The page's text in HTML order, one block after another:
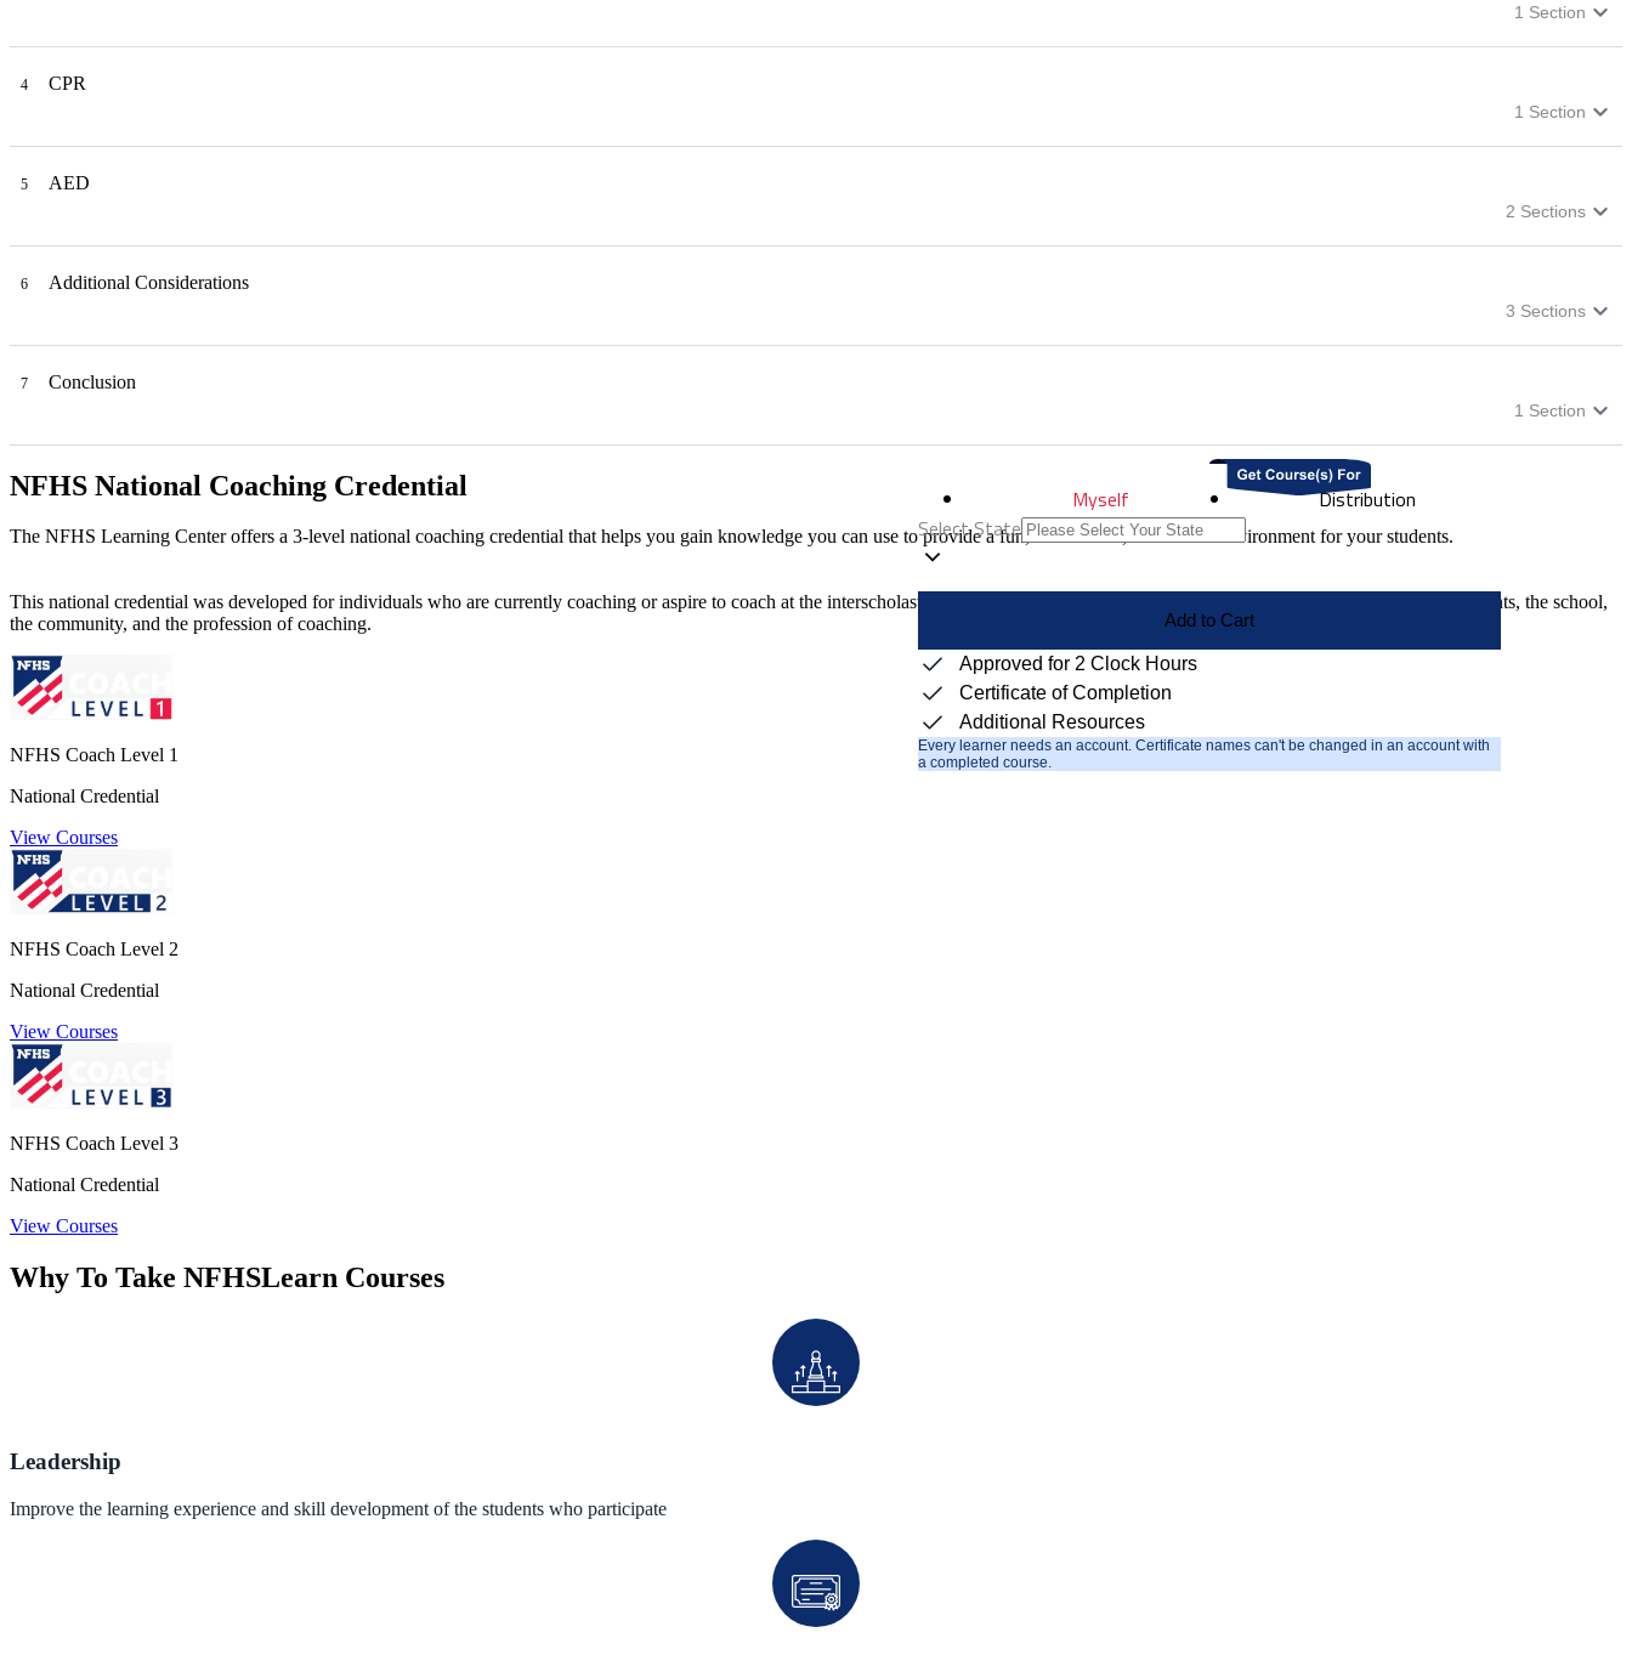
1 Section
4 CPR
1 Section
5 AED
2 Sections
6 Additional Considerations
3 Sections
7 Conclusion
1 Section
Myself
Distribution
Select State
Add to Cart
Approved for 2 Clock Hours
Certificate of Completion
Additional Resources
Every learner needs an account. Certificate names can't be changed in an account with
a completed course.
NFHS National Coaching Credential
The NFHS Learning Center offers a 3-level national coaching credential that helps you gain knowledge you can use to provide a fun, educational, and a safer environment for your students.
This national credential was developed for individuals who are currently coaching or aspire to coach at the interscholastic level. The goal is to enhance the ability of the coach to better serve students, the school,
the community, and the profession of coaching.
NFHS Coach Level 1
National Credential
View Courses
NFHS Coach Level 2
National Credential
View Courses
NFHS Coach Level 3
National Credential
View Courses
Why To Take NFHSLearn Courses
Leadership
Improve the learning experience and skill development of the students who participate